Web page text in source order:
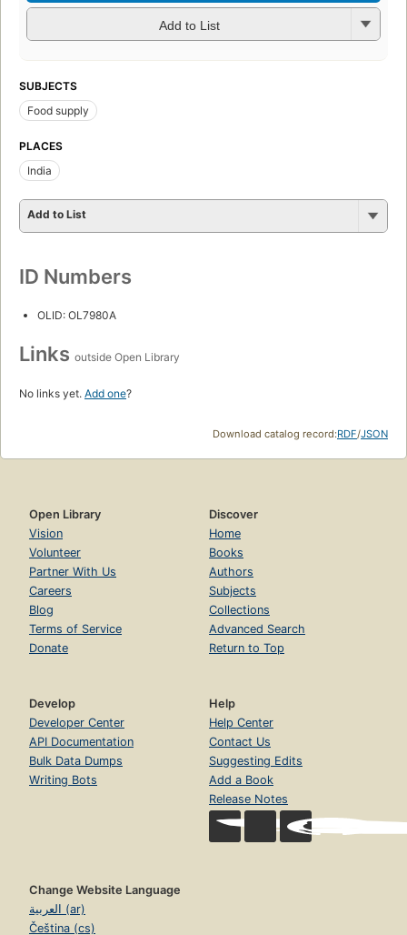
Add to List
SUBJECTS
Food supply
PLACES
India
Add to List
ID Numbers
OLID: OL7980A
Links outside Open Library
No links yet. Add one?
Download catalog record:RDF/JSON
Open Library
Vision
Volunteer
Partner With Us
Careers
Blog
Terms of Service
Donate
Discover
Home
Books
Authors
Subjects
Collections
Advanced Search
Return to Top
Develop
Developer Center
API Documentation
Bulk Data Dumps
Writing Bots
Help
Help Center
Contact Us
Suggesting Edits
Add a Book
Release Notes
Change Website Language
العربية (ar)
Čeština (cs)